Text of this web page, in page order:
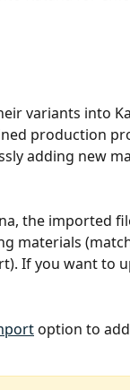
variants into
production
adding new
the imported
materials
If you want to
option to